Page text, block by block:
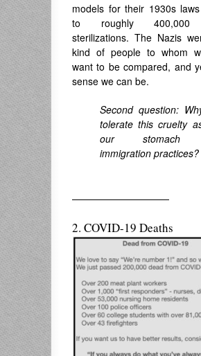
models for their 1930s
to roughly 400,000
sterilizations. The Nazis
kind of people to whom
want to be compared, and
sense we can be.
Second question:
tolerate this cruelty
our stomach
immigration practices?
——————————
2. COVID-19 Deaths